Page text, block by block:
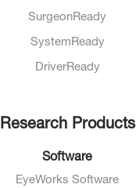
SurgeonReady
SystemReady
DriverReady
Research Products
Software
EyeWorks Software